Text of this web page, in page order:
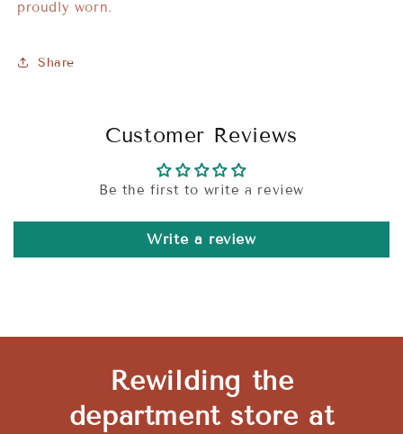
proudly worn.
Share
Customer Reviews
Be the first to write a review
Write a review
Rewilding the
department store at